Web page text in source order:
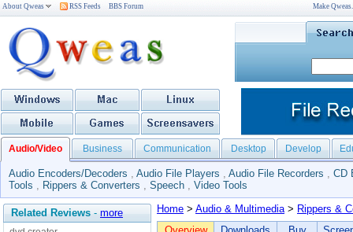
About Qweas RSS Feeds BBS Forum Make
Audio/Video Business Communication Desktop Develop
Audio Encoders/Decoders , Audio File Players , Audio File Recorders , CD
Tools , Rippers & Converters , Speech , Video Tools
Related Reviews - more Home > Audio & Multimedia> Rippers &